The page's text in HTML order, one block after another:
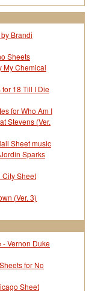
Brandi
Sheets
My Chemical
18 Till I Die
for Who Am I
Stevens (Ver.
Sheet music
Sparks
City Sheet
(Ver. 3)
- Vernon Duke
for No
Sheet